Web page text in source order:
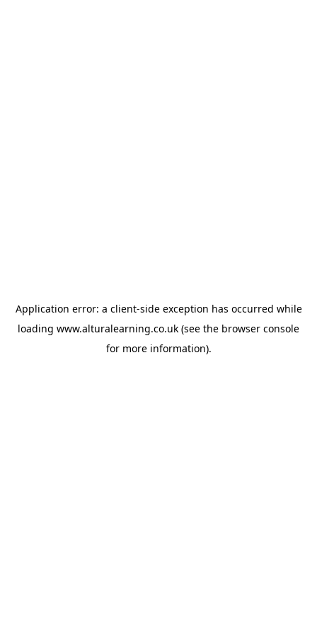
Application error: a client-side exception has occurred while
loading www.alturalearning.co.uk (see the browser console
for more information).